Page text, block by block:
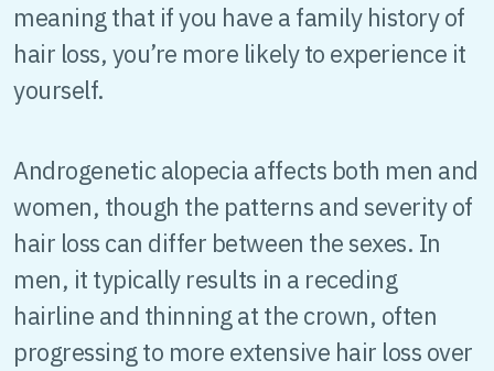
meaning that if you have a family history of
hair loss, you’re more likely to experience it
yourself.
Androgenetic alopecia affects both men and
women, though the patterns and severity of
hair loss can differ between the sexes. In
men, it typically results in a receding
hairline and thinning at the crown, often
progressing to more extensive hair loss over